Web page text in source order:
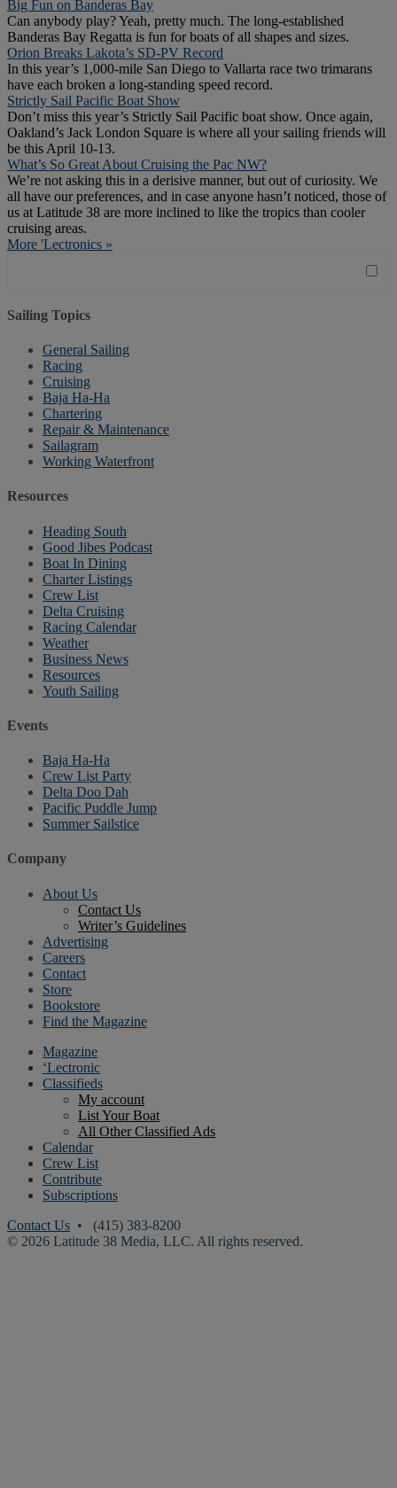
Big Fun on Banderas Bay
Can anybody play? Yeah, pretty much. The long-established
Banderas Bay Regatta is fun for boats of all shapes and sizes.
Orion Breaks Lakota’s SD-PV Record
In this year’s 1,000-mile San Diego to Vallarta race two trimarans
have each broken a long-standing speed record.
Strictly Sail Pacific Boat Show
Don’t miss this year’s Strictly Sail Pacific boat show. Once again,
Oakland’s Jack London Square is where all your sailing friends will
be this April 10-13.
What’s So Great About Cruising the Pac NW?
We’re not asking this in a derisive manner, but out of curiosity. We
all have our preferences, and in case anyone hasn’t noticed, those of
us at Latitude 38 are more inclined to like the tropics than cooler
cruising areas.
More 'Lectronics »
Sailing Topics
General Sailing
Racing
Cruising
Baja Ha-Ha
Chartering
Repair & Maintenance
Sailagram
Working Waterfront
Resources
Heading South
Good Jibes Podcast
Boat In Dining
Charter Listings
Crew List
Delta Cruising
Racing Calendar
Weather
Business News
Resources
Youth Sailing
Events
Baja Ha-Ha
Crew List Party
Delta Doo Dah
Pacific Puddle Jump
Summer Sailstice
Company
About Us
Contact Us
Writer’s Guidelines
Advertising
Careers
Contact
Store
Bookstore
Find the Magazine
Magazine
‘Lectronic
Classifieds
My account
List Your Boat
All Other Classified Ads
Calendar
Crew List
Contribute
Subscriptions
Contact Us • (415) 383-8200
© 2026 Latitude 38 Media, LLC. All rights reserved.